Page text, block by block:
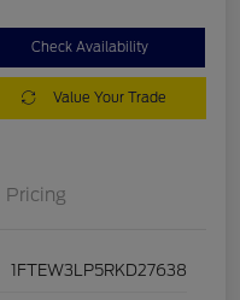
Check Availability
Value Your Trade
Pricing
1FTEW3LP5RKD27638